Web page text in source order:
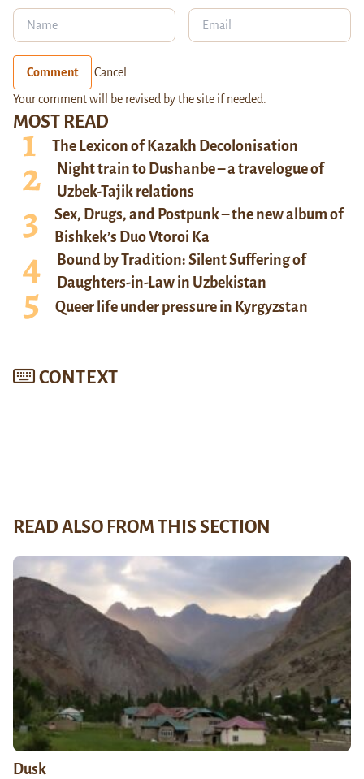
MOST READ
The Lexicon of Kazakh Decolonisation
Night train to Dushanbe – a travelogue of
Uzbek-Tajik relations
Sex, Drugs, and Postpunk – the new album of
Bishkek’s Duo Vtoroi Ka
Bound by Tradition: Silent Suffering of
Daughters-in-Law in Uzbekistan
Queer life under pressure in Kyrgyzstan
CONTEXT
Comment Cancel
Your comment will be revised by the site if needed.
READ ALSO FROM THIS SECTION
Dusk